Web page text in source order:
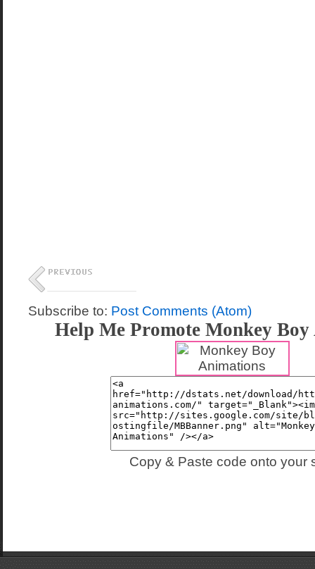
Subscribe to: Post Comments (Atom)
Help Me Promote Monkey
Copy & Paste code onto your